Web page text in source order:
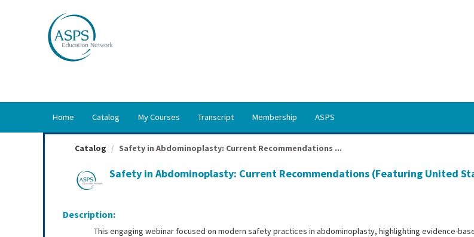
Home Catalog My Courses Transcript Membership ASPS
Catalog Safety in Abdominoplasty: Current Recommendations ...
Safety in Abdominoplasty: Current Recommendations (Featuring United
Description:
This engaging webinar focused on modern safety practices in abdominoplasty, highlighting evidence-